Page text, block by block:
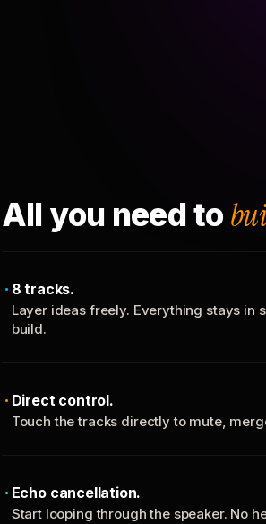
All you need to
8 tracks.
Layer ideas freely. Everything stays in
build.
Direct control.
Touch the tracks directly to mute,
Echo cancellation.
Start looping through the speaker. No